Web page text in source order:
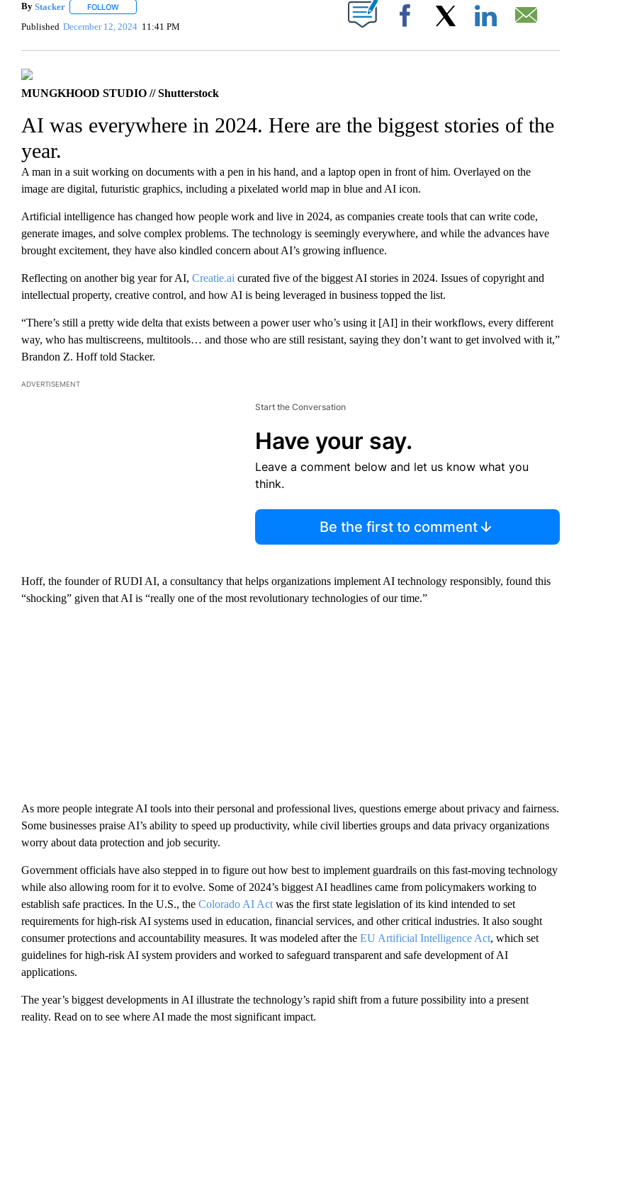
By Stacker FOLLOWFOLLOW "" TO RECEIVE NOTIFICATIONS ABOUT NEW PAGES ON "".
Published December 12, 2024 11:41 PM Facebook
MUNGKHOOD STUDIO // Shutterstock
AI was everywhere in 2024. Here are the biggest stories of the
year.
A man in a suit working on documents with a pen in his hand, and a laptop open in front of him. Overlayed on the
image are digital, futuristic graphics, including a pixelated world map in blue and AI icon.
Artificial intelligence has changed how people work and live in 2024, as companies create tools that can write code,
generate images, and solve complex problems. The technology is seemingly everywhere, and while the advances have
brought excitement, they have also kindled concern about AI’s growing influence.
Reflecting on another big year for AI, Creatie.ai curated five of the biggest AI stories in 2024. Issues of copyright and
intellectual property, creative control, and how AI is being leveraged in business topped the list.
“There’s still a pretty wide delta that exists between a power user who’s using it [AI] in their workflows, every different
way, who has multiscreens, multitools… and those who are still resistant, saying they don’t want to get involved with it,”
Brandon Z. Hoff told Stacker.
ADVERTISEMENT
Start the Conversation
Have your say.
Leave a comment below and let us know what you
think.
Be the first to comment
Hoff, the founder of RUDI AI, a consultancy that helps organizations implement AI technology responsibly, found this
“shocking” given that AI is “really one of the most revolutionary technologies of our time.”
As more people integrate AI tools into their personal and professional lives, questions emerge about privacy and fairness.
Some businesses praise AI’s ability to speed up productivity, while civil liberties groups and data privacy organizations
worry about data protection and job security.
Government officials have also stepped in to figure out how best to implement guardrails on this fast-moving technology
while also allowing room for it to evolve. Some of 2024’s biggest AI headlines came from policymakers working to
establish safe practices. In the U.S., the Colorado AI Actwas the first state legislation of its kind intended to set
requirements for high-risk AI systems used in education, financial services, and other critical industries. It also sought
consumer protections and accountability measures. It was modeled after the EU Artificial Intelligence Act, which set
guidelines for high-risk AI system providers and worked to safeguard transparent and safe development of AI
applications.
The year’s biggest developments in AI illustrate the technology’s rapid shift from a future possibility into a present
reality. Read on to see where AI made the most significant impact.